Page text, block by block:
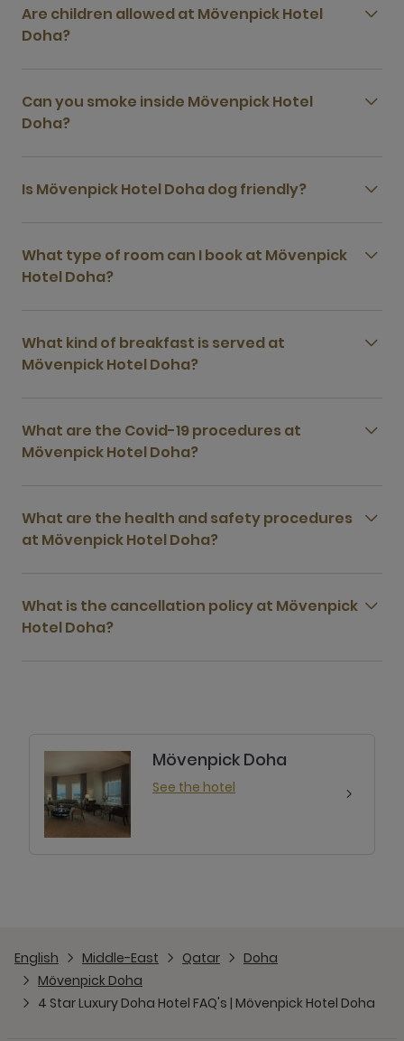
Are children allowed at Mövenpick Hotel
Doha?
Can you smoke inside Mövenpick Hotel
Doha?
Is Mövenpick Hotel Doha dog friendly?
What type of room can I book at Mövenpick
Hotel Doha?
What kind of breakfast is served at
Mövenpick Hotel Doha?
What are the Covid-19 procedures at
Mövenpick Hotel Doha?
What are the health and safety procedures
at Mövenpick Hotel Doha?
What is the cancellation policy at Mövenpick
Hotel Doha?
Mövenpick Doha
See the hotel
English Middle-East Qatar
Doha
Mövenpick Doha
4 Star Luxury Doha Hotel FAQ's | Mövenpick Hotel Doha